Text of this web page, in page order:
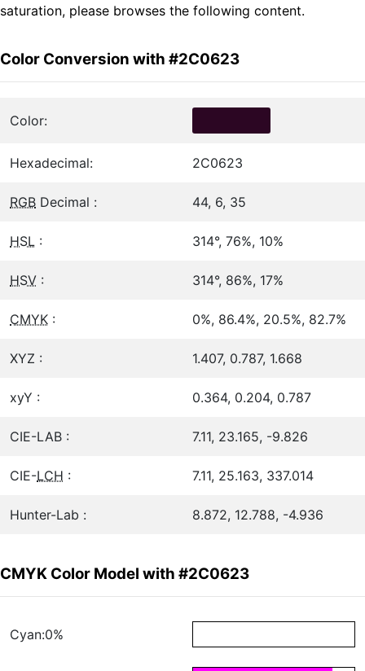
saturation, please browses the following content.
Color Conversion with #2C0623
Color:
Hexadecimal: 2C0623
RGB Decimal : 44, 6, 35
HSL : 314°, 76%, 10%
HSV : 314°, 86%, 17%
CMYK : 0%, 86.4%, 20.5%, 82.7%
XYZ : 1.407, 0.787, 1.668
xyY : 0.364, 0.204, 0.787
CIE-LAB : 7.11, 23.165, -9.826
CIE-LCH : 7.11, 25.163, 337.014
Hunter-Lab : 8.872, 12.788, -4.936
CMYK Color Model with #2C0623
Cyan:0%